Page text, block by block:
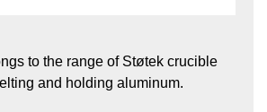
heated
holding
furnace
to the range of Støtek crucible
and holding aluminum.